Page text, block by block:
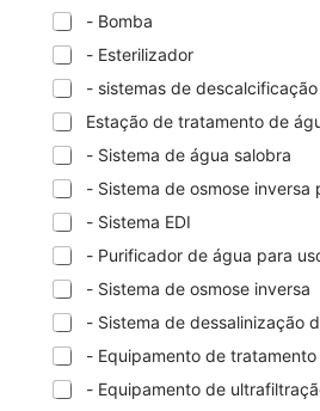
- Bomba
- Esterilizador
- sistemas de
Estação de tratamento de
- Sistema de água salobra
- Sistema de osmose inversa
- Sistema EDI
- Purificador de água para
- Sistema de osmose inversa
- Sistema de dessalinização
- Equipamento de
- Equipamento de